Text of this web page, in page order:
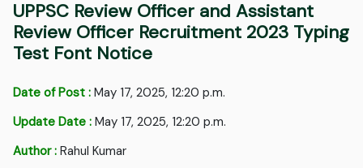
UPPSC Review Officer and Assistant
Review Officer Recruitment 2023 Typing
Test Font Notice
Date of Post : May 17, 2025, 12:20 p.m.
Update Date : May 17, 2025, 12:20 p.m.
Author : Rahul Kumar